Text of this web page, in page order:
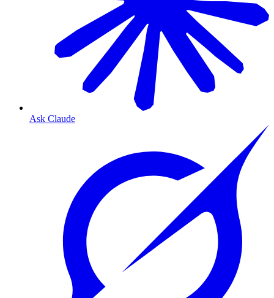
Ask Claude